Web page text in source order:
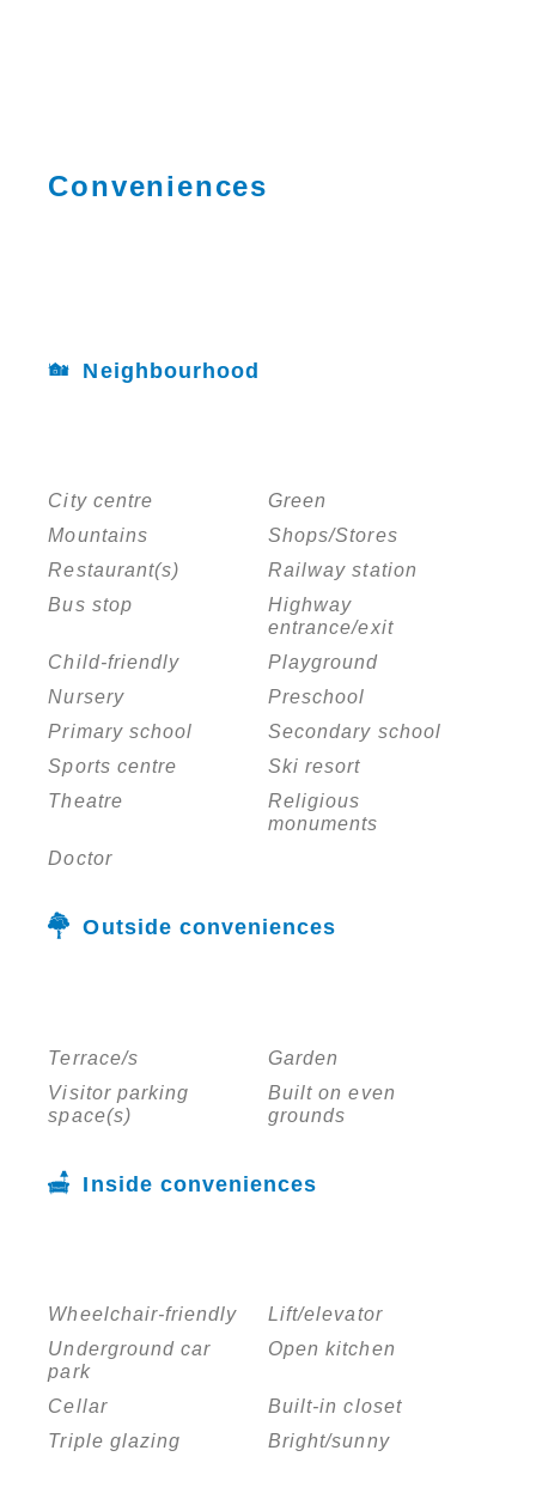
Conveniences
Neighbourhood
City centre
Green
Mountains
Shops/Stores
Restaurant(s)
Railway station
Bus stop
Highway
entrance/exit
Child-friendly
Playground
Nursery
Preschool
Primary school
Secondary school
Sports centre
Ski resort
Theatre
Religious
monuments
Doctor
Outside conveniences
Terrace/s
Garden
Visitor parking
space(s)
Built on even
grounds
Inside conveniences
Wheelchair-friendly
Lift/elevator
Underground car
park
Open kitchen
Cellar
Built-in closet
Triple glazing
Bright/sunny